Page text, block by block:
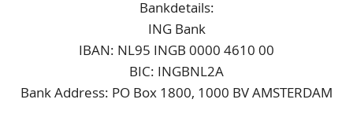
ABOUT US
Bankdetails:
ING Bank
IBAN: NL95 INGB 0000 4610 00
BIC: INGBNL2A
Bank Address: PO Box 1800, 1000 BV AMSTERDAM